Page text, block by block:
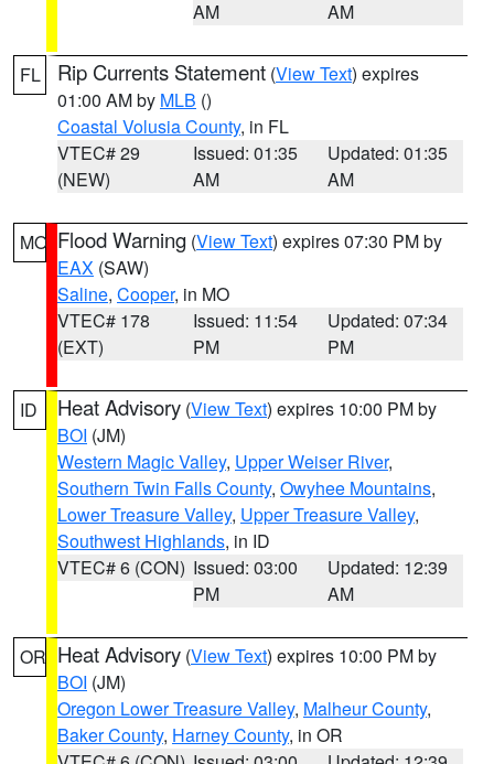
AM
AM
FL Rip Currents Statement (View Text) expires
01:00 AM by MLB ()
Coastal Volusia County, in FL
VTEC# 29
(NEW)
Issued: 01:35
AM
Updated: 01:35
AM
MO Flood Warning (View Text) expires 07:30 PM by
EAX (SAW)
Saline, Cooper, in MO
VTEC# 178
(EXT)
Issued: 11:54
PM
Updated: 07:34
PM
ID Heat Advisory (View Text) expires 10:00 PM by
BOI (JM)
Western Magic Valley, Upper Weiser River,
Southern Twin Falls County, Owyhee Mountains,
Lower Treasure Valley, Upper Treasure Valley,
Southwest Highlands, in ID
VTEC# 6 (CON) Issued: 03:00
PM
Updated: 12:39
AM
OR Heat Advisory (View Text) expires 10:00 PM by
BOI (JM)
Oregon Lower Treasure Valley, Malheur County,
Baker County, Harney County, in OR